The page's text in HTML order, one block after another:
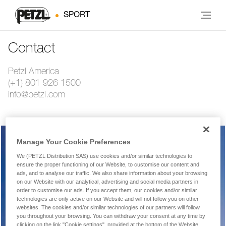
SPORT
Contact
Petzl America
(+1) 801 926 1500
info@petzl.com
Warranty, repairs, returns
Technical product or equipment question
Manage Your Cookie Preferences
We (PETZL Distribution SAS) use cookies and/or similar technologies to
ensure the proper functioning of our Website, to customise our content and
ads, and to analyse our traffic. We also share information about your browsing
on our Website with our analytical, advertising and social media partners in
order to customise our ads. If you accept them, our cookies and/or similar
technologies are only active on our Website and will not follow you on other
websites. The cookies and/or similar technologies of our partners will follow
you throughout your browsing. You can withdraw your consent at any time by